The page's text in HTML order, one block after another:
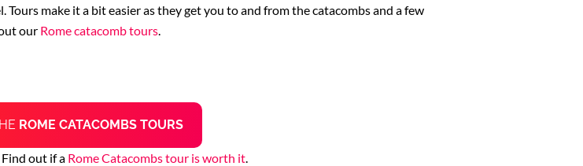
Tours make it a bit easier as they get you to and from the catacombs and a few
our Rome catacomb tours
ROME CATACOMBS TOURS
out if a Rome Catacombs tour is worth it.